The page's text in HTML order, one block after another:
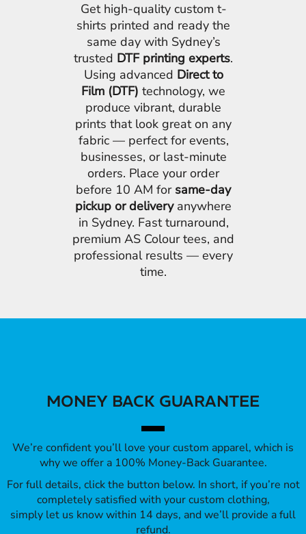
Get high-quality custom t-
shirts printed and ready the
same day with Sydney’s
trusted DTF printing experts.
Using advanced Direct to
Film (DTF) technology, we
produce vibrant, durable
prints that look great on any
fabric — perfect for events,
businesses, or last-minute
orders. Place your order
before 10 AM for same-day
pickup or deliveryanywhere
in Sydney. Fast turnaround,
premium AS Colour tees, and
professional results — every
time.
MONEY BACK GUARANTEE
We’re confident you’ll love your custom apparel, which is
why we offer a 100% Money-Back Guarantee.
For full details, click the button below. In short, if you’re not
completely satisfied with your custom clothing,
simply let us know within 14 days, and we’ll provide a full
refund.